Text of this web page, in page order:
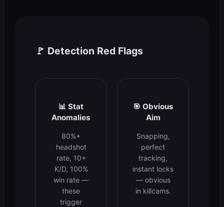
🚩 Detection Red Flags
📊 Stat
Anomalies
80%+
headshot
rate, 10+
K/D, 100%
win rate —
these
trigger
🎯 Obvious
Aim
Snapping,
perfect
tracking,
instant locks
— obvious
in killcams.